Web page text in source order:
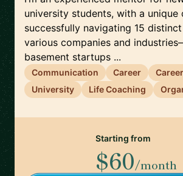
university students, with a unique
successfully navigating 15
various companies and
basement startups ...
Communication Career
University
Life Coaching
Starting from
$60/month